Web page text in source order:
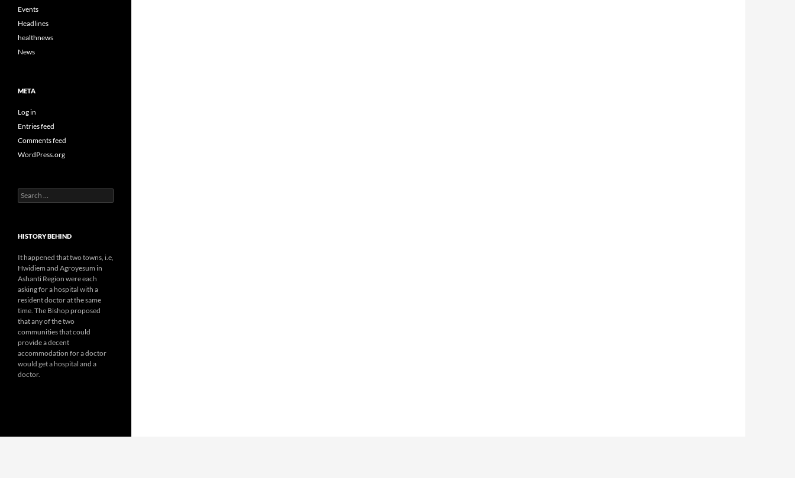
Events
Headlines
healthnews
News
META
Log in
Entries feed
Comments feed
WordPress.org
Search
for:
HISTORY BEHIND
It happened that two towns, i.e,
Hwidiem and Agroyesum in
Ashanti Region were each
asking for a hospital with a
resident doctor at the same
time. The Bishop proposed
that any of the two
communities that could
provide a decent
accommodation for a doctor
would get a hospital and a
doctor.